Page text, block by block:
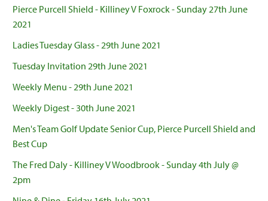
Pierce Purcell Shield - Killiney V Foxrock - Sunday 27th June
2021
Ladies Tuesday Glass - 29th June 2021
Tuesday Invitation 29th June 2021
Weekly Menu - 29th June 2021
Weekly Digest - 30th June 2021
Men's Team Golf Update Senior Cup, Pierce Purcell Shield and
Best Cup
The Fred Daly - Killiney V Woodbrook - Sunday 4th July @
2pm